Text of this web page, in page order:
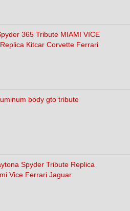
365 Tribute MIAMI VICE
Kitcar Corvette Ferrari
body gto tribute
Spyder Tribute Replica
Vice Ferrari Jaguar